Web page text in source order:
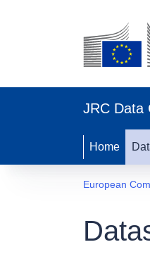
JRC Data
Home
European